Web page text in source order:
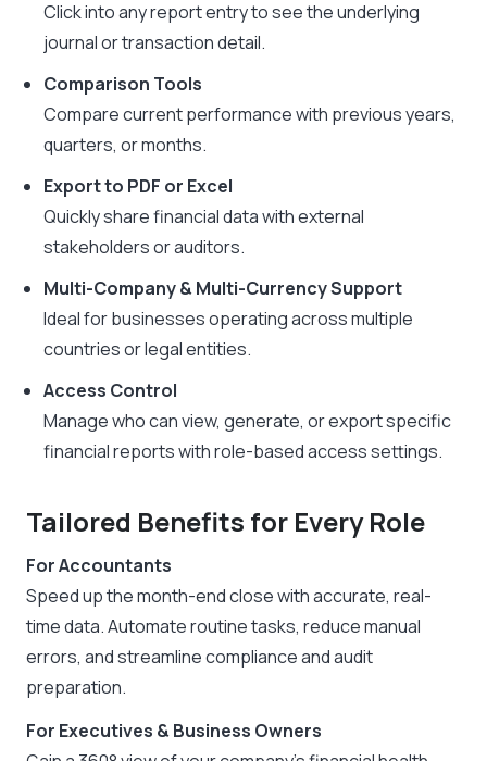
Click into any report entry to see the underlying
journal or transaction detail.
Comparison Tools
Compare current performance with previous years,
quarters, or months.
Export to PDF or Excel
Quickly share financial data with external
stakeholders or auditors.
Multi-Company & Multi-Currency Support
Ideal for businesses operating across multiple
countries or legal entities.
Access Control
Manage who can view, generate, or export specific
financial reports with role-based access settings.
Tailored Benefits for Every Role
For Accountants
Speed up the month-end close with accurate, real-
time data. Automate routine tasks, reduce manual
errors, and streamline compliance and audit
preparation.
For Executives & Business Owners